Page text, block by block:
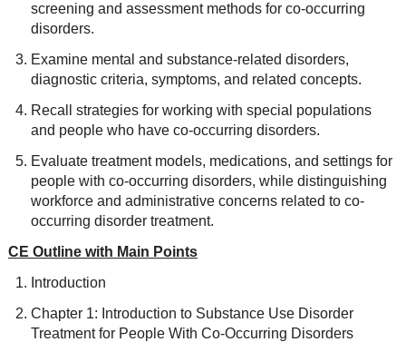
screening and assessment methods for co-occurring
disorders.
Examine mental and substance-related disorders,
diagnostic criteria, symptoms, and related concepts.
Recall strategies for working with special populations
and people who have co-occurring disorders.
Evaluate treatment models, medications, and settings for
people with co-occurring disorders, while distinguishing
workforce and administrative concerns related to co-
occurring disorder treatment.
CE Outline with Main Points
Introduction
Chapter 1: Introduction to Substance Use Disorder
Treatment for People With Co-Occurring Disorders